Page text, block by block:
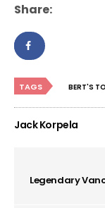
Share:
TAGS BERT'S
Jack Korpela
Legendary